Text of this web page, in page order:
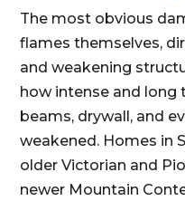
The most obvious
flames themselves,
and weakening
how intense and long
beams, drywall, and
weakened. Homes in
older Victorian and
newer Mountain